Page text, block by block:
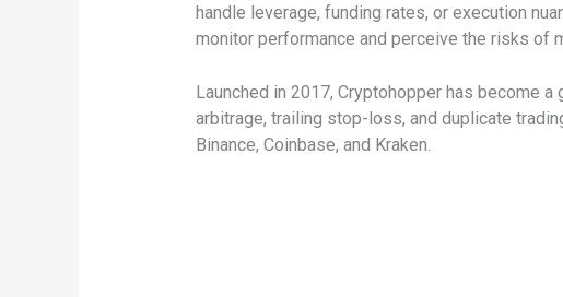
handle leverage, funding rates, or execution
monitor performance and perceive the risks of
Launched in 2017, Cryptohopper has become
arbitrage, trailing stop-loss, and duplicate
Binance, Coinbase, and Kraken.